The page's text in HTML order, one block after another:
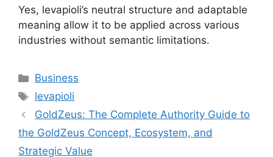
Yes, levapioli’s neutral structure and adaptable
meaning allow it to be applied across various
industries without semantic limitations.
Categories
Business
Tags
levapioli
GoldZeus: The Complete Authority Guide to
the GoldZeus Concept, Ecosystem, and
Strategic Value